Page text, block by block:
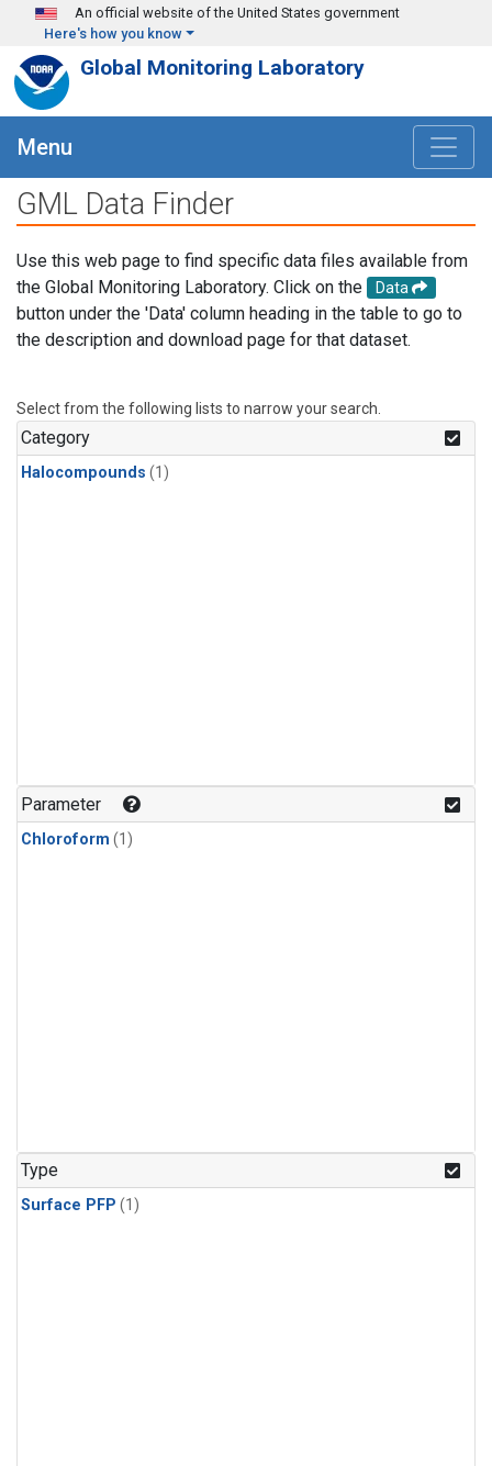
Skip to main content
An official website of the United States government
Here's how you know
Global Monitoring Laboratory
Menu
GML Data Finder
Use this web page to find specific data files available from
the Global Monitoring Laboratory. Click on the
Data
button under the 'Data' column heading in the table to go to
the description and download page for that dataset.
Select from the following lists to narrow your search.
Category
Halocompounds (1)
Parameter
Chloroform (1)
Type
Surface PFP (1)